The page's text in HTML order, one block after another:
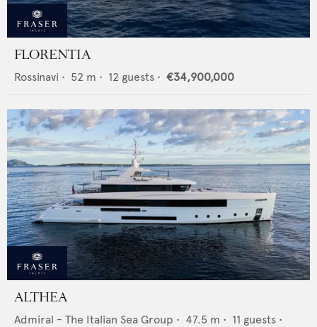
FLORENTIA
Rossinavi • 52 m • 12 guests • €34,900,000
ALTHEA
Admiral - The Italian Sea Group • 47.5 m • 11 guests •